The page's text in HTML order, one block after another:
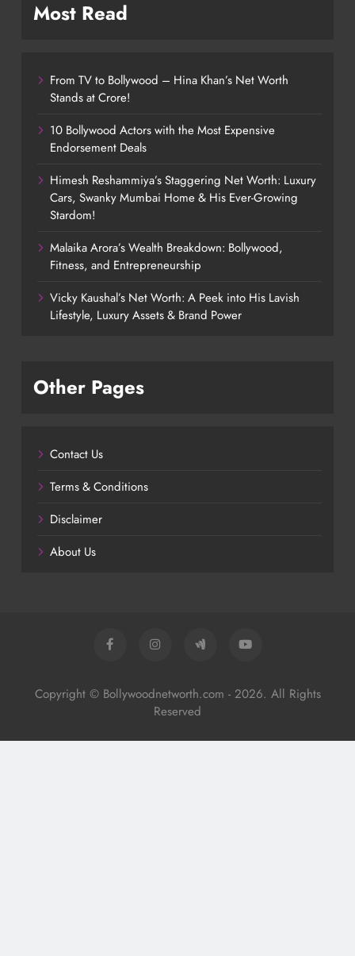
Most Read
From TV to Bollywood – Hina Khan’s Net Worth
Stands at Crore!
10 Bollywood Actors with the Most Expensive
Endorsement Deals
Himesh Reshammiya’s Staggering Net Worth: Luxury
Cars, Swanky Mumbai Home & His Ever-Growing
Stardom!
Malaika Arora’s Wealth Breakdown: Bollywood,
Fitness, and Entrepreneurship
Vicky Kaushal’s Net Worth: A Peek into His Lavish
Lifestyle, Luxury Assets & Brand Power
Other Pages
Contact Us
Terms & Conditions
Disclaimer
About Us
Copyright © Bollywoodnetworth.com - 2026. All Rights
Reserved